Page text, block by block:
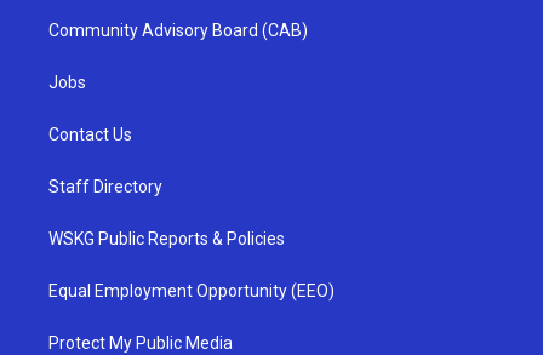
Community Advisory Board (CAB)
Jobs
Contact Us
Staff Directory
WSKG Public Reports & Policies
Equal Employment Opportunity (EEO)
Protect My Public Media